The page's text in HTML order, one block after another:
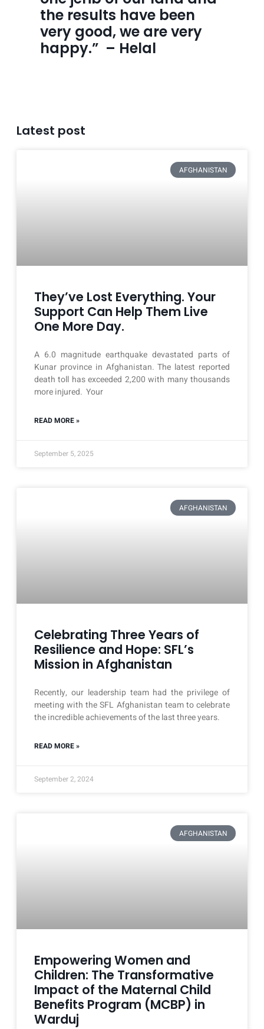
the results have been
very good, we are very
happy.”  – Helal
Latest post
AFGHANISTAN
They’ve Lost Everything. Your
Support Can Help Them Live
One More Day.
A 6.0 magnitude earthquake devastated parts of
Kunar province in Afghanistan. The latest reported
death toll has exceeded 2,200 with many thousands
more injured. Your
READ MORE »
September 5, 2025
AFGHANISTAN
Celebrating Three Years of
Resilience and Hope: SFL’s
Mission in Afghanistan
Recently, our leadership team had the privilege of
meeting with the SFL Afghanistan team to celebrate
the incredible achievements of the last three years.
READ MORE »
September 2, 2024
AFGHANISTAN
Empowering Women and
Children: The Transformative
Impact of the Maternal Child
Benefits Program (MCBP) in
Warduj